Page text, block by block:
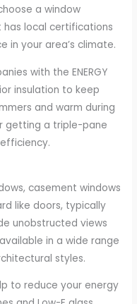
a window
local certifications
in your area’s climate.
with the ENERGY
insulation to keep
and warm during
getting a triple-pane
casement windows
like doors, typically
unobstructed views
in a wide range
styles.
to reduce your energy